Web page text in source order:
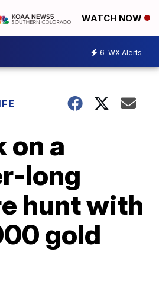
WATCH NOW
6 WX Alerts
on a
long
hunt with
gold